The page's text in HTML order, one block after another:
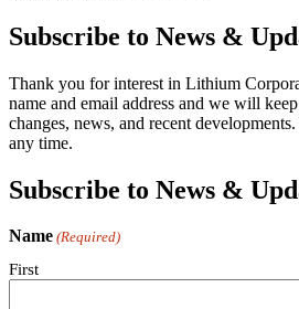
Subscribe to News &
Thank you for interest in Lithium
name and email address and we will
changes, news, and recent
any time.
Subscribe to News &
Name (Required)
First